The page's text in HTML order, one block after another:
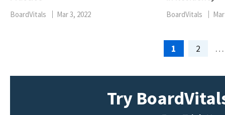
BoardVitals Mar 3, 2022 BoardVitals
Page
1 Page
2 …
Try